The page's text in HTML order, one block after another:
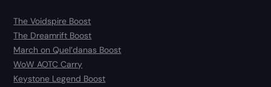
The Voidspire Boost
The Dreamrift Boost
March on Quel’danas Boost
WoW AOTC Carry
Keystone Legend Boost